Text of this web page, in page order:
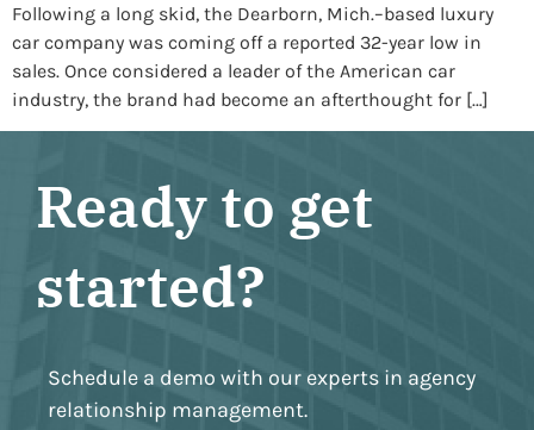
Following a long skid, the Dearborn, Mich.–based luxury
car company was coming off a reported 32-year low in
sales. Once considered a leader of the American car
industry, the brand had become an afterthought for […]
Ready to get
started?
Schedule a demo with our experts in agency
relationship management.